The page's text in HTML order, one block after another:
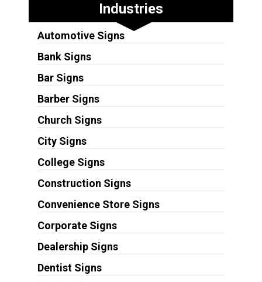
Industries
Automotive Signs
Bank Signs
Bar Signs
Barber Signs
Church Signs
City Signs
College Signs
Construction Signs
Convenience Store Signs
Corporate Signs
Dealership Signs
Dentist Signs